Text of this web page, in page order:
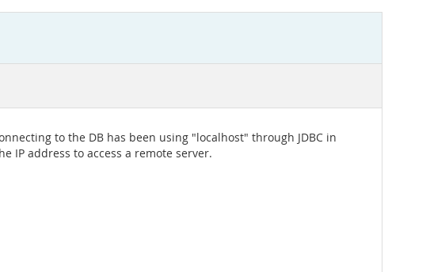
to the DB has been using "localhost" through JDBC in
IP address to access a remote server.